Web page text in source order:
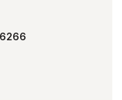
Roanoke, TX 76262